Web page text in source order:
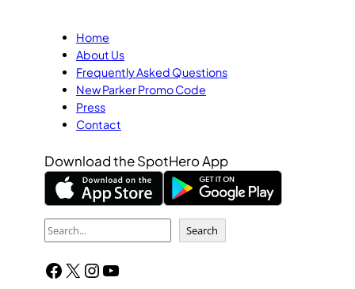
Home
About Us
Frequently Asked Questions
New Parker Promo Code
Press
Contact
Download the SpotHero App
S
a
Search
Facebook X InstagramYouTube